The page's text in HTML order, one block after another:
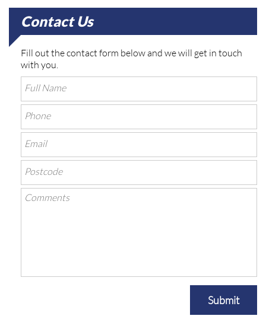
Contact Us
Fill out the contact form below and we will get in touch
with you.
Submit